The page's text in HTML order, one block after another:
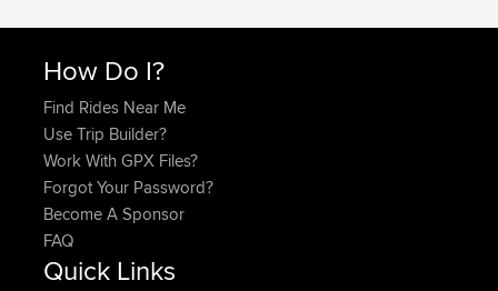
How Do I?
Find Rides Near Me
Use Trip Builder?
Work With GPX Files?
Forgot Your Password?
Become A Sponsor
FAQ
Quick Links